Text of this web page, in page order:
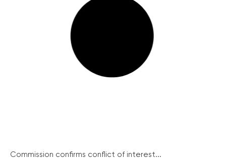
Commission confirms conflict of interest...